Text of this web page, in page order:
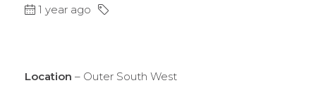
1 year ago
Location – Outer South West